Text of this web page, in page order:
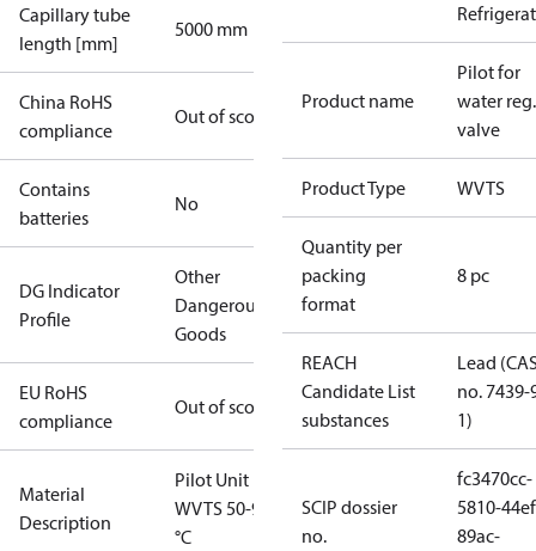
Capillary tube
length [mm]
5000 mm
China RoHS
compliance
Out of scope
Contains
batteries
No
DG Indicator
Profile
Other
Dangerous
Goods
EU RoHS
compliance
Out of scope
Material
Description
Pilot Unit For
WVTS 50-90
°C
Product name
Pilot for
water reg.
valve
Product Type WVTS
Quantity per
packing
format
8 pc
REACH
Candidate List
substances
Lead
no. 7439-
1)
SCIP dossier
no.
fc3470cc-
5810-
89ac-